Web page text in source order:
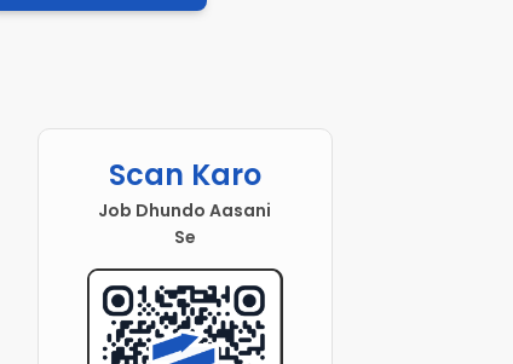
Scan Karo
Job Dhundo Aasani
Se